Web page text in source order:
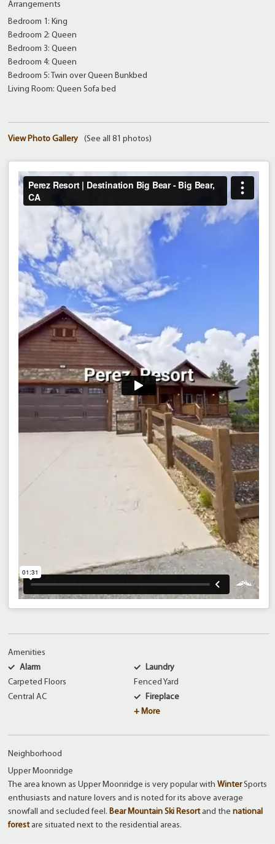
Arrangements
Bedroom 1: King
Bedroom 2: Queen
Bedroom 3: Queen
Bedroom 4: Queen
Bedroom 5: Twin over Queen Bunkbed
Living Room: Queen Sofa bed
(See all 81 photos)
View Photo Gallery
Amenities
Alarm
Carpeted Floors
Central AC
Laundry
Fenced Yard
Fireplace
+ More
Neighborhood
Upper Moonridge
The area known as Upper Moonridge is very popular withWinterSports
enthusiasts and nature lovers and is noted for its above average
snowfall and secluded feel.Bear Mountain Ski Resortand thenational
forestare situated next to the residential areas.